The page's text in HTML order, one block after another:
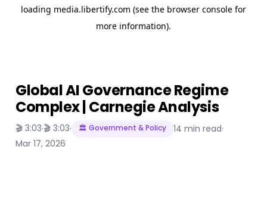
Global AI Governance Regime
Complex | Carnegie Analysis
🎬 3:03·🎬 3:03· 🏛️ Government & Policy 14 min read·
Mar 17, 2026